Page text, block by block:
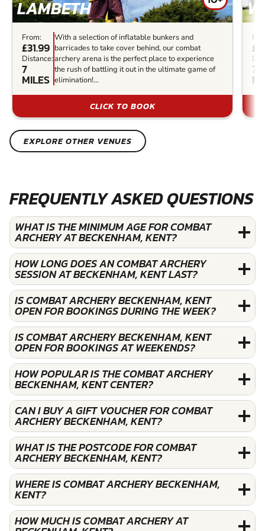
LAMBETH
From:
£31.99
Distance:
7
MILES
With a selection of inflatable bunkers and
barricades to take cover behind, our combat
archery arena is the perfect place to experience
the rush of battling it out in the ultimate game of
elimination!...
CLICK TO BOOK
7.2
EXPLORE OTHER VENUES
FREQUENTLY ASKED QUESTIONS
WHAT IS THE MINIMUM AGE FOR COMBAT
ARCHERY AT BECKENHAM, KENT?
HOW LONG DOES AN COMBAT ARCHERY
SESSION AT BECKENHAM, KENT LAST?
IS COMBAT ARCHERY BECKENHAM, KENT
OPEN FOR BOOKINGS DURING THE WEEK?
IS COMBAT ARCHERY BECKENHAM, KENT
OPEN FOR BOOKINGS AT WEEKENDS?
HOW POPULAR IS THE COMBAT ARCHERY
BECKENHAM, KENT CENTER?
CAN I BUY A GIFT VOUCHER FOR COMBAT
ARCHERY BECKENHAM, KENT?
WHAT IS THE POSTCODE FOR COMBAT
ARCHERY BECKENHAM, KENT?
WHERE IS COMBAT ARCHERY BECKENHAM,
KENT?
HOW MUCH IS COMBAT ARCHERY AT